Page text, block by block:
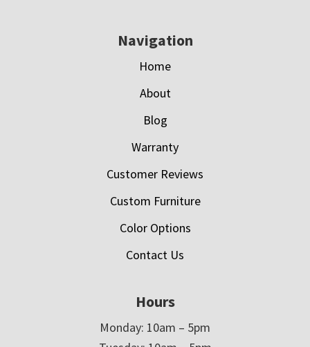
Navigation
Home
About
Blog
Warranty
Customer Reviews
Custom Furniture
Color Options
Contact Us
Hours
Monday: 10am – 5pm